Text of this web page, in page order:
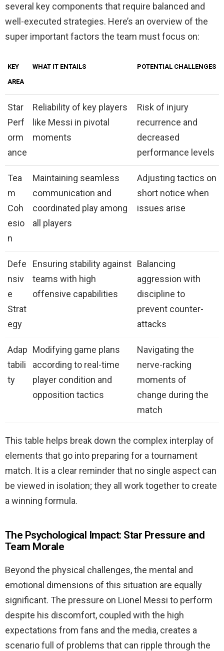
several key components that require balanced and
well-executed strategies. Here’s an overview of the
super important factors the team must focus on:
KEY
AREA
WHAT IT ENTAILS POTENTIAL CHALLENGES
Star
Perf
orm
ance
Reliability of key players
like Messi in pivotal
moments
Risk of injury
recurrence and
decreased
performance levels
Tea
m
Coh
esio
n
Maintaining seamless
communication and
coordinated play among
all players
Adjusting tactics on
short notice when
issues arise
Defe
nsiv
e
Strat
egy
Ensuring stability against
teams with high
offensive capabilities
Balancing
aggression with
discipline to
prevent counter-
attacks
Adap
tabili
ty
Modifying game plans
according to real-time
player condition and
opposition tactics
Navigating the
nerve-racking
moments of
change during the
match
This table helps break down the complex interplay of
elements that go into preparing for a tournament
match. It is a clear reminder that no single aspect can
be viewed in isolation; they all work together to create
a winning formula.
The Psychological Impact: Star Pressure and
Team Morale
Beyond the physical challenges, the mental and
emotional dimensions of this situation are equally
significant. The pressure on Lionel Messi to perform
despite his discomfort, coupled with the high
expectations from fans and the media, creates a
scenario full of problems that can ripple through the